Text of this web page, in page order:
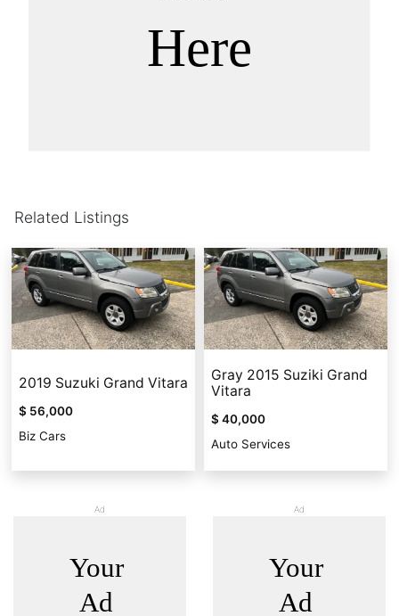
Related Listings
2019 Suzuki Grand Vitara
$ 56,000
Biz Cars
Gray 2015 Suziki Grand
Vitara
$ 40,000
Auto Services
Ad Ad